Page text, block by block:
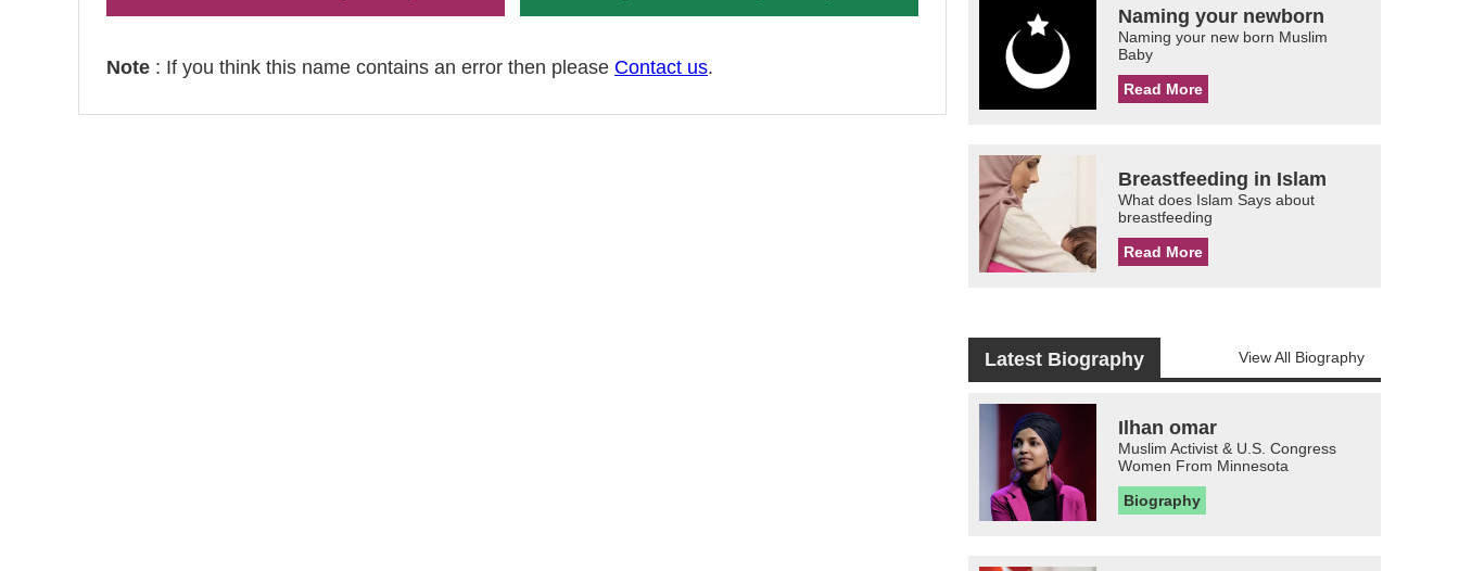
Note : If you think this name contains an error then please Contact us.
Naming your newborn
Naming your new born Muslim
Baby
Read More
Breastfeeding in Islam
What does Islam Says about
breastfeeding
Read More
Latest Biography View All Biography
Ilhan omar
Muslim Activist & U.S. Congress
Women From Minnesota
Biography